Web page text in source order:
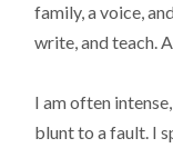
family, a voice,
write, and teach.
I am often
blunt to a fault. I